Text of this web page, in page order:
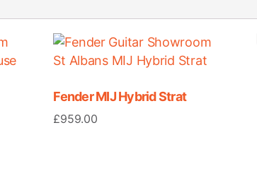
Fender MIJ Hybrid Strat
£959.00